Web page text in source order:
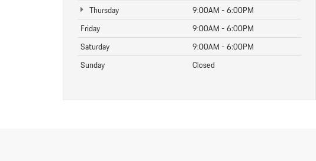
Thursday
9:00AM - 6:00PM
Friday
9:00AM - 6:00PM
Saturday
9:00AM - 6:00PM
Sunday
Closed